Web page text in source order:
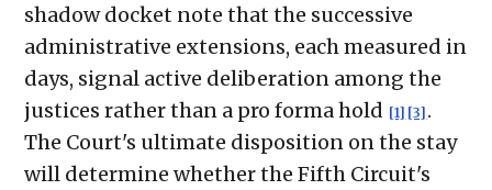
shadow docket note that the successive
administrative extensions, each measured in
days, signal active deliberation among the
justices rather than a pro forma hold [1] [3] .
The Court's ultimate disposition on the stay
will determine whether the Fifth Circuit's